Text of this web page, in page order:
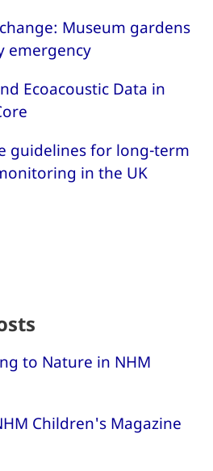
Museum gardens
emergency
Ecoacoustic Data in
guidelines for long-term
in the UK
to Nature in NHM
Children's Magazine